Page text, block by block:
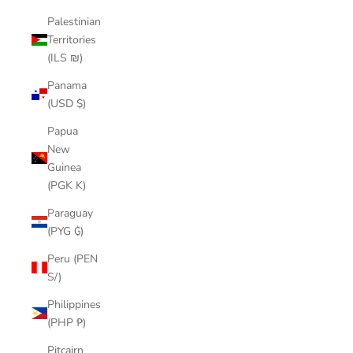
Palestinian
Territories
(ILS ₪)
Panama
(USD $)
Papua
New
Guinea
(PGK K)
Paraguay
(PYG ₲)
Peru (PEN
S/)
Philippines
(PHP ₱)
Pitcairn